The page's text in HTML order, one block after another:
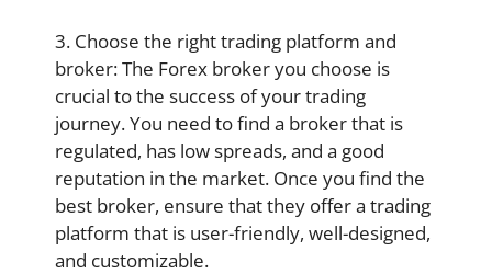
3. Choose the right trading platform and
broker: The Forex broker you choose is
crucial to the success of your trading
journey. You need to find a broker that is
regulated, has low spreads, and a good
reputation in the market. Once you find the
best broker, ensure that they offer a trading
platform that is user-friendly, well-designed,
and customizable.